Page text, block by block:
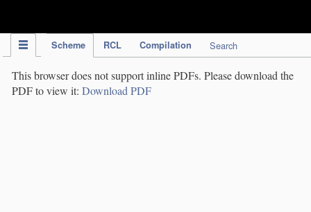
Scheme RCL Compilation Search
This browser does not support inline PDFs. Please download the
PDF to view it: Download PDF